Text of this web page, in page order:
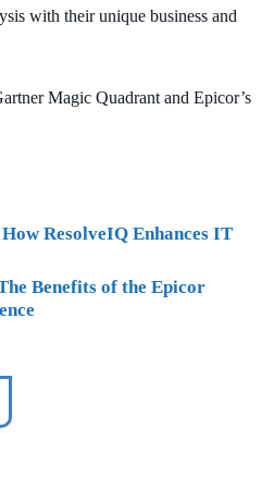
with their unique business and
Magic Quadrant and Epicor’s
ResolveIQ Enhances IT
Benefits of the Epicor